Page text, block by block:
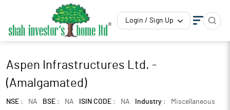
Login / Sign Up
Aspen Infrastructures Ltd. -
(Amalgamated)
NSE : NA BSE : NA ISIN CODE : NA Industry : Miscellaneous